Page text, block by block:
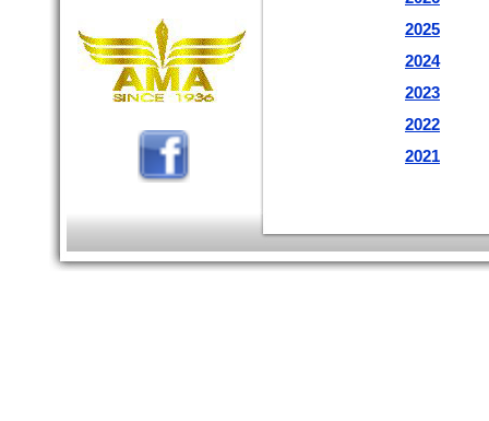
2025
2024
2023
2022
2021